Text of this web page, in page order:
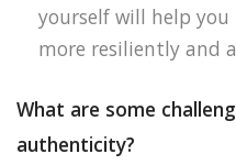
yourself will help you
more resiliently and
What are some
authenticity?